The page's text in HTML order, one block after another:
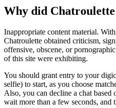
Why did Chatroulette
Inappropriate content material.
Chatroulette obtained criticism,
offensive, obscene, or
of this site were exhibiting.
You should grant entry to your
selfie) to start, as you choose
Also, you can decline a chat
wait more than a few seconds, and